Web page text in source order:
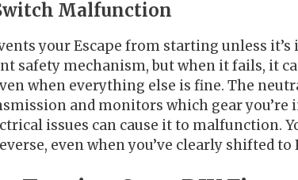
Malfunction
your Escape from starting unless it’s
safety mechanism, but when it fails, it
when everything else is fine. The
and monitors which gear you’re
issues can cause it to malfunction.
even when you’ve clearly shifted to